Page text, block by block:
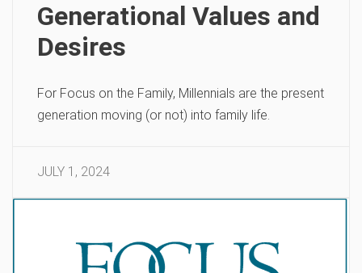
Generational Values and
Desires
For Focus on the Family, Millennials are the present
generation moving (or not) into family life.
JULY 1, 2024